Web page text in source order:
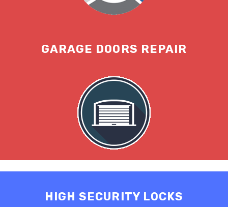
GARAGE DOORS REPAIR
HIGH SECURITY LOCKS